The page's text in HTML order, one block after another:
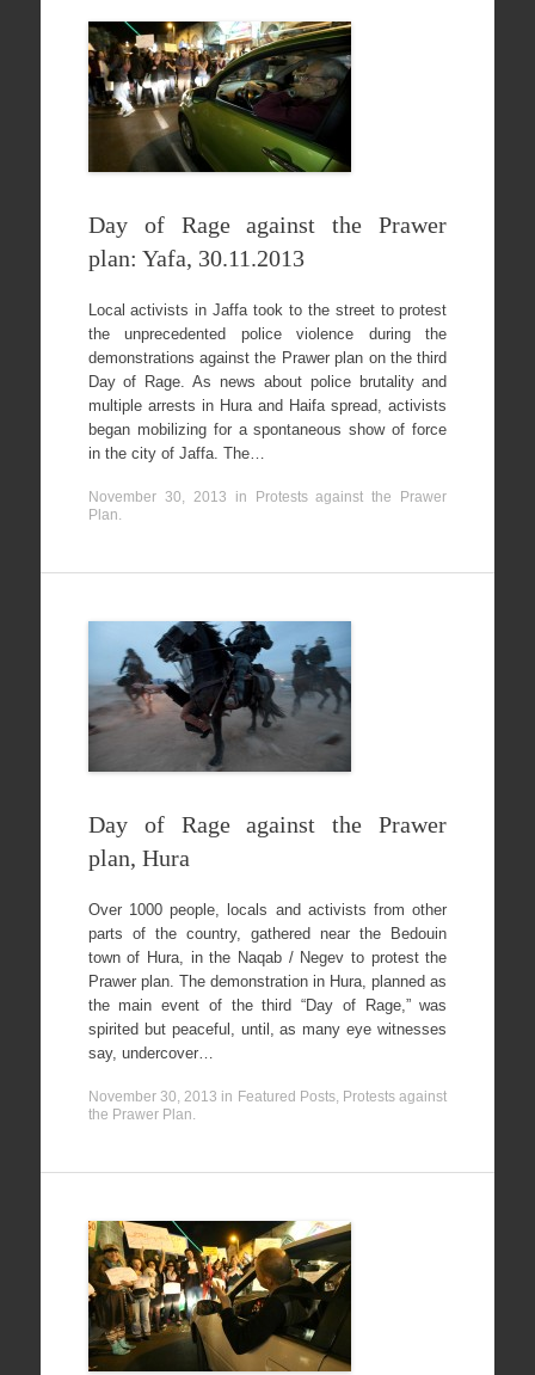
Day of Rage against the Prawer
plan: Yafa, 30.11.2013
Local activists in Jaffa took to the street to protest
the unprecedented police violence during the
demonstrations against the Prawer plan on the third
Day of Rage. As news about police brutality and
multiple arrests in Hura and Haifa spread, activists
began mobilizing for a spontaneous show of force
in the city of Jaffa. The…
November 30, 2013 in
Protests against the Prawer
Plan.
Day of Rage against the Prawer
plan, Hura
Over 1000 people, locals and activists from other
parts of the country, gathered near the Bedouin
town of Hura, in the Naqab / Negev to protest the
Prawer plan. The demonstration in Hura, planned as
the main event of the third “Day of Rage,” was
spirited but peaceful, until, as many eye witnesses
say, undercover…
November 30, 2013 in Featured Posts, Protests against
the Prawer Plan.